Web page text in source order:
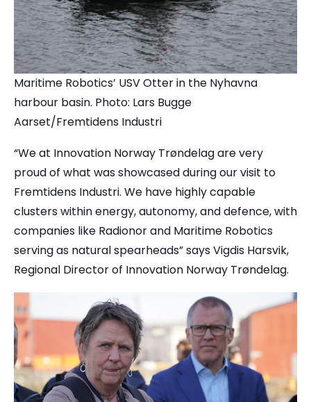
Maritime Robotics’ USV Otter in the Nyhavna
harbour basin. Photo: Lars Bugge
Aarset/Fremtidens Industri
“We at Innovation Norway Trøndelag are very
proud of what was showcased during our visit to
Fremtidens Industri. We have highly capable
clusters within energy, autonomy, and defence, with
companies like Radionor and Maritime Robotics
serving as natural spearheads” says Vigdis Harsvik,
Regional Director of Innovation Norway Trøndelag.